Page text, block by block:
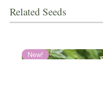
Related Seeds
New!